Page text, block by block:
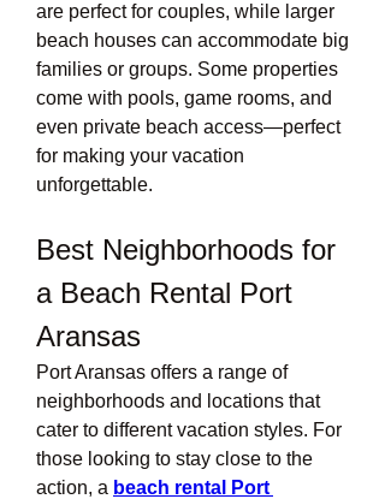
are perfect for couples, while larger
beach houses can accommodate big
families or groups. Some properties
come with pools, game rooms, and
even private beach access—perfect
for making your vacation
unforgettable.
Best Neighborhoods for
a Beach Rental Port
Aransas
Port Aransas offers a range of
neighborhoods and locations that
cater to different vacation styles. For
those looking to stay close to the
action, a beach rental Port